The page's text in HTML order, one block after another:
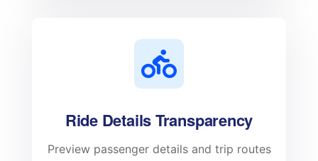
Ride Details Transparency
Preview passenger details and trip routes